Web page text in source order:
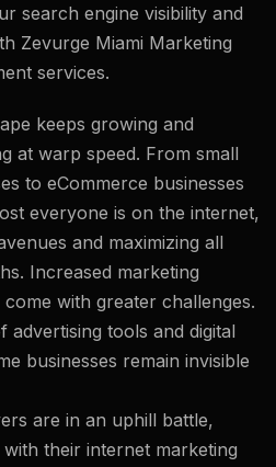
search engine visibility and
Zevurge Miami Marketing
services.
keeps growing and
at warp speed. From small
to eCommerce businesses
everyone is on the internet,
and maximizing all
Increased marketing
with greater challenges.
advertising tools and digital
businesses remain invisible
are in an uphill battle,
their internet marketing